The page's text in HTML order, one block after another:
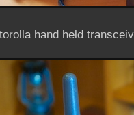
hand held